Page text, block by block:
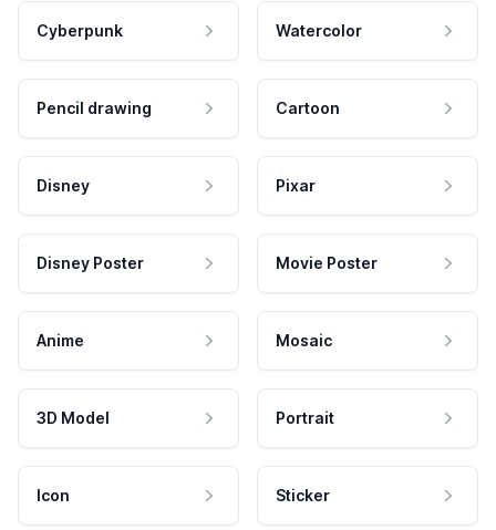
Cyberpunk Watercolor
Pencil drawing Cartoon
Disney Pixar
Disney Poster Movie Poster
Anime Mosaic
3D Model Portrait
Icon Sticker